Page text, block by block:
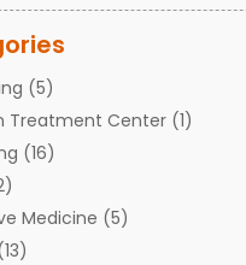
(5)
Treatment Center (1)
(16)
Medicine (5)